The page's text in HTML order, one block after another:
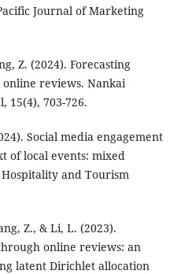
Journal of Marketing
Z. (2024). Forecasting
reviews. Nankai
15(4), 703-726.
Social media engagement
of local events: mixed
and Tourism
Z., & Li, L. (2023).
online reviews: an
latent Dirichlet allocation